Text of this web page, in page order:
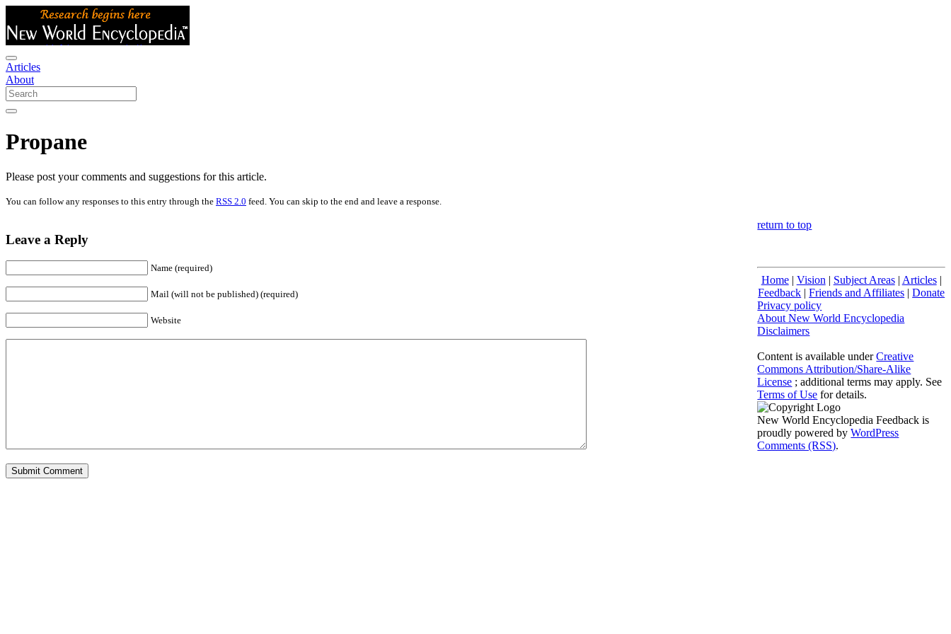
Articles
About
Propane
Please post your comments and suggestions for this article.
You can follow any responses to this entry through the RSS 2.0 feed. You can skip to the end and leave a response.
Leave a Reply
Name (required)
Mail (will not be published) (required)
Website
return to top
Home| Vision | Subject Areas| Articles|
Feedback |Friends and Affiliates |Donate
Privacy policy
About New World Encyclopedia
Disclaimers
Content is available underCreative
Commons Attribution/Share-Alike
License ; additional terms may apply. See
Terms of Use for details.
New World Encyclopedia Feedback is
proudly powered byWordPress
Comments (RSS).